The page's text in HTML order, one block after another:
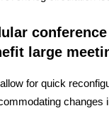
large
for quick
changes